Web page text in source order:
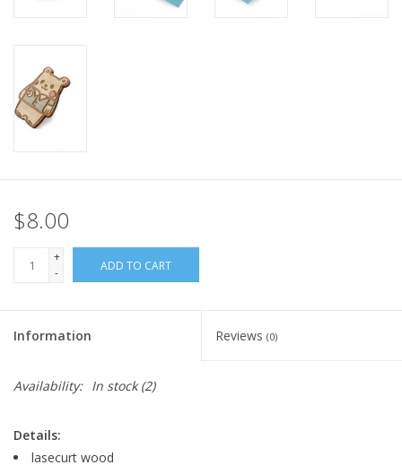
$8.00
+
-
ADD TO CART
Information Reviews (0)
Availability: In stock(2)
Details:
lasecurt wood